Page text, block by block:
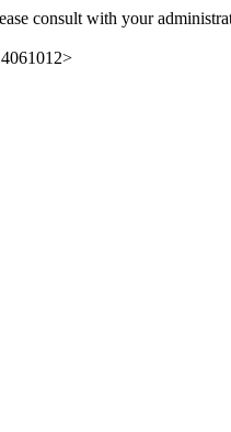
consult with your